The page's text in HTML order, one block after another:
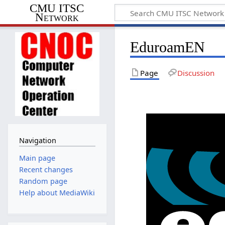
CMU ITSC
Network
EduroamEN
Page Discussion
Navigation
Main page
Recent changes
Random page
Help about MediaWiki